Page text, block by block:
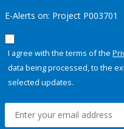
E-Alerts on: Project P003701
I agree with the terms of the
data being processed, to the
selected updates.